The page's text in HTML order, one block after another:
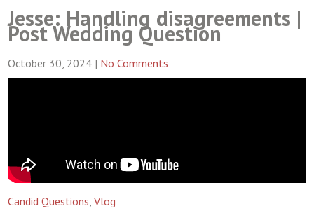
Jesse: Handling disagreements |
Post Wedding Question
October 30, 2024 | No Comments
Candid Questions,Vlog